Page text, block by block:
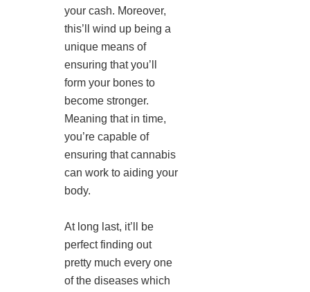
your cash. Moreover,
this’ll wind up being a
unique means of
ensuring that you’ll
form your bones to
become stronger.
Meaning that in time,
you’re capable of
ensuring that cannabis
can work to aiding your
body.
At long last, it’ll be
perfect finding out
pretty much every one
of the diseases which